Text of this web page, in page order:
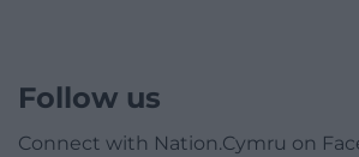
Follow us
Connect with Nation.Cymru on